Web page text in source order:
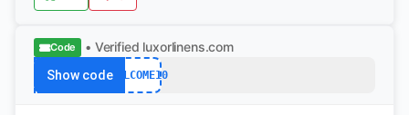
Code • Verified luxorlinens.com
Show codeWELCOME10